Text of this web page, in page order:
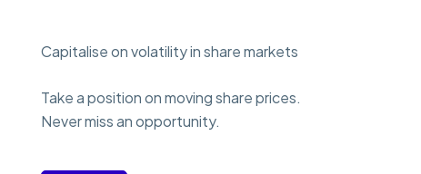
Capitalise on volatility in share markets
Take a position on moving share prices.
Never miss an opportunity.